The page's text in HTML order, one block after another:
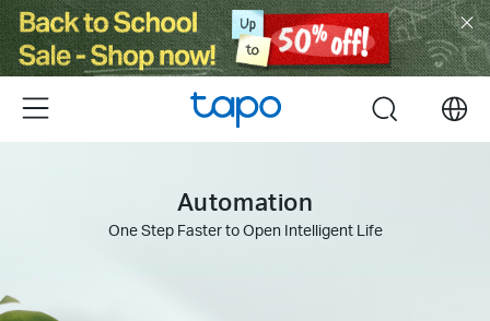
Click
to
skip
the
navigation
Menu search
Automation
One Step Faster to Open Intelligent Life